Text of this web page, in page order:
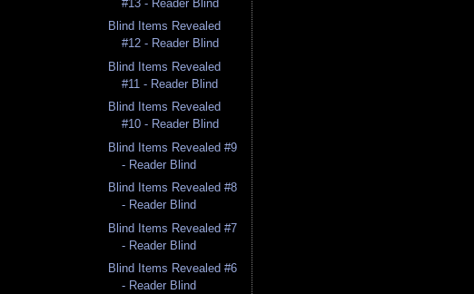
#13 - Reader Blind
Blind Items Revealed
#12 - Reader Blind
Blind Items Revealed
#11 - Reader Blind
Blind Items Revealed
#10 - Reader Blind
Blind Items Revealed #9
- Reader Blind
Blind Items Revealed #8
- Reader Blind
Blind Items Revealed #7
- Reader Blind
Blind Items Revealed #6
- Reader Blind